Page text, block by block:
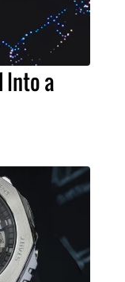
Into a